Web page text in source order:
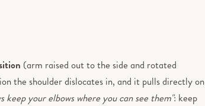
(arm raised out to the side and rotated
the shoulder dislocates in, and it pulls directly on
keep your elbows where you can see them": keep